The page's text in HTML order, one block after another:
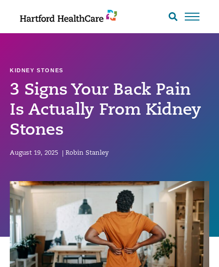
Search
3 Signs Your Back Pain
Is Actually From Kidney
Stones
KIDNEY STONES
August 19, 2025 Robin Stanley